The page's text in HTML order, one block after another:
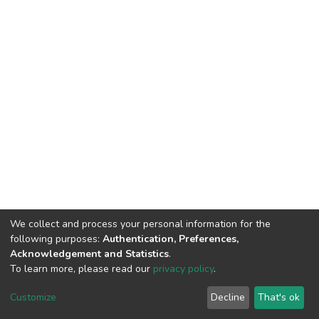
DSpace software copyright © 2002-2026 LYRASIS
End User Agreement
We collect and process your personal information for the
following purposes: Authentication, Preferences,
Acknowledgement and Statistics.
To learn more, please read our privacy policy.
Customize Decline That's ok